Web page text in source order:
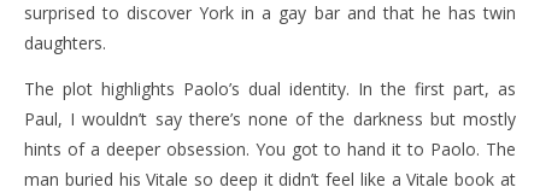
surprised to discover York in a gay bar and that he has twin
daughters.
The plot highlights Paolo’s dual identity. In the first part, as
Paul, I wouldn’t say there’s none of the darkness but mostly
hints of a deeper obsession. You got to hand it to Paolo. The
man buried his Vitale so deep it didn’t feel like a Vitale book at